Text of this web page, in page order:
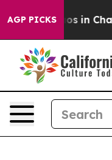
AGP PICKS
Chaos in